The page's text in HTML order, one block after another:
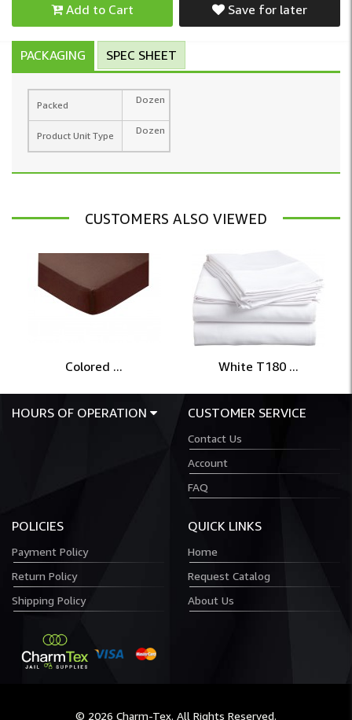
Add to Cart Save for later
PACKAGING SPEC SHEET
Packed Dozen
Product Unit Type Dozen
CUSTOMERS ALSO VIEWED
Colored ... White T180 ...
HOURS OF OPERATION CUSTOMER SERVICE
Contact Us
Account
FAQ
POLICIES
Payment Policy
Return Policy
Shipping Policy
QUICK LINKS
Home
Request Catalog
About Us
© 2026 Charm-Tex. All Rights Reserved.